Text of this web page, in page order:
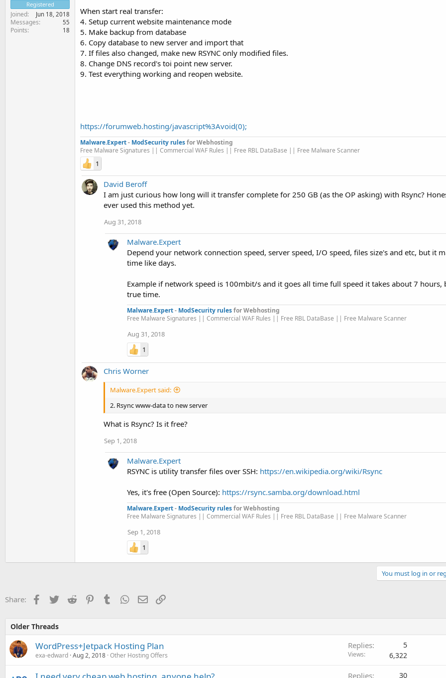
Registered
Joined Jun 18, 2018
Messages 55
Points 18
When start real transfer:
4. Setup current website maintenance mode
5. Make backup from database
6. Copy database to new server and import that
7. If files also changed, make new RSYNC only modified files.
8. Change DNS record's toi point new server.
9. Test everything working and reopen website.
https://forumweb.hosting/javascript%3Avoid(0);
Malware.Expert- ModSecurity rulesfor Webhosting
Free Malware Signatures || Commercial WAF Rules || Free RBL DataBase || Free Malware Scanner
1
David Beroff
I am just curious how long will it transfer complete for 250 GB (as the OP asking) with Rsync?
ever used this method yet.
Aug 31, 2018
Malware.Expert
Depend your network connection speed, server speed, I/O speed, files size's and etc, but it
time like days.
Example if network speed is 100mbit/s and it goes all time full speed it takes about 7 hours,
true time.
Malware.Expert- ModSecurity rulesfor Webhosting
Free Malware Signatures || Commercial WAF Rules || Free RBL DataBase || Free Malware Scanner
Aug 31, 2018
1
Chris Worner
Malware.Expert said:
2. Rsync www-data to new server
What is Rsync? Is it free?
Sep 1, 2018
Malware.Expert
RSYNC is utility transfer files over SSH: https://en.wikipedia.org/wiki/Rsync
Yes, it's free (Open Source): https://rsync.samba.org/download.html
Malware.Expert- ModSecurity rulesfor Webhosting
Free Malware Signatures || Commercial WAF Rules || Free RBL DataBase || Free Malware Scanner
Sep 1, 2018
1
You must log in or
Share: Facebook
TwitterReddit PinterestTumblr WhatsApp
EmailLink
Older Threads
WordPress+Jetpack Hosting Plan
exa-edward Aug 2, 2018 Other Hosting Offers
Replies 5
Views 6,322
Replies 30